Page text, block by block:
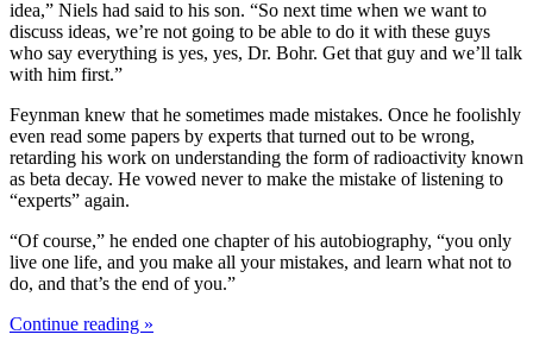
idea,” Niels had said to his son. “So next time when we want to
discuss ideas, we’re not going to be able to do it with these guys
who say everything is yes, yes, Dr. Bohr. Get that guy and we’ll talk
with him first.”
Feynman knew that he sometimes made mistakes. Once he foolishly
even read some papers by experts that turned out to be wrong,
retarding his work on understanding the form of radioactivity known
as beta decay. He vowed never to make the mistake of listening to
“experts” again.
“Of course,” he ended one chapter of his autobiography, “you only
live one life, and you make all your mistakes, and learn what not to
do, and that’s the end of you.”
Continue reading »